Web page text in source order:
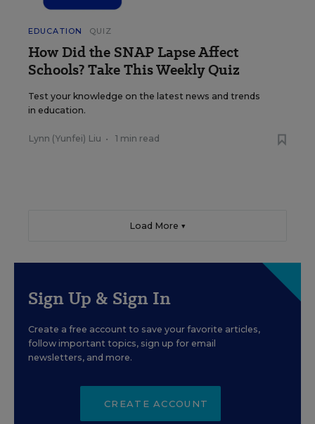
EDUCATION QUIZ
How Did the SNAP Lapse Affect
Schools? Take This Weekly Quiz
Test your knowledge on the latest news and trends
in education.
Lynn (Yunfei) Liu • 1 min read
Load More ▼
Sign Up & Sign In
Create a free account to save your favorite articles,
follow important topics, sign up for email
newsletters, and more.
CREATE ACCOUNT